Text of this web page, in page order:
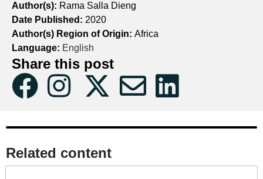
Author(s): Rama Salla Dieng
Date Published: 2020
Author(s) Region of Origin: Africa
Language: English
Share this post
Related content​